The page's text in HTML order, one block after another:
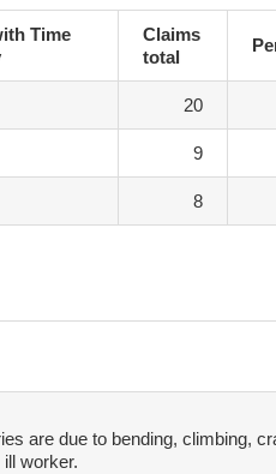
Time
Claims
total
20
9
8
are due to bending, climbing,
worker.